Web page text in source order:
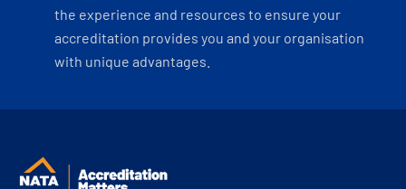
the experience and resources to ensure your
accreditation provides you and your organisation
with unique advantages.